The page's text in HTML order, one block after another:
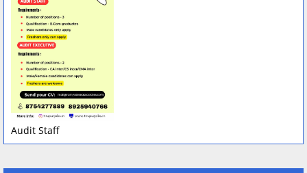
Audit Staff